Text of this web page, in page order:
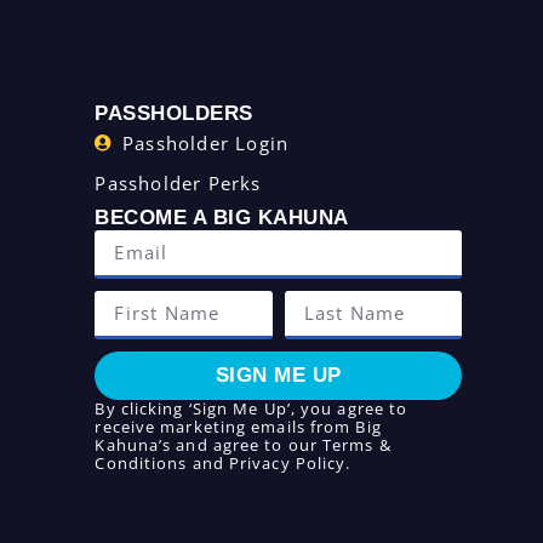
PASSHOLDERS
Passholder Login
Passholder Perks
BECOME A BIG KAHUNA
SIGN ME UP
By clicking ‘Sign Me Up’, you agree to
receive marketing emails from Big
Kahuna’s and agree to ourTerms &
Conditions and Privacy Policy.